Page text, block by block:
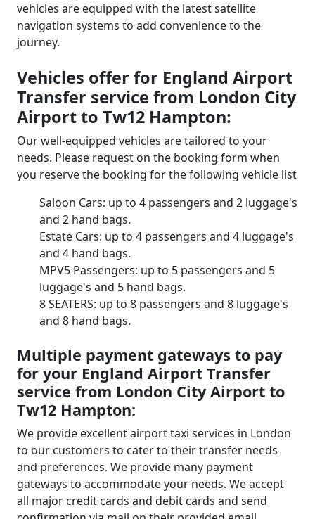
vehicles are equipped with the latest satellite
navigation systems to add convenience to the
journey.
Vehicles offer for England Airport
Transfer service from London City
Airport to Tw12 Hampton:
Our well-equipped vehicles are tailored to your
needs. Please request on the booking form when
you reserve the booking for the following vehicle list
Saloon Cars: up to 4 passengers and 2 luggage's
and 2 hand bags.
Estate Cars: up to 4 passengers and 4 luggage's
and 4 hand bags.
MPV5 Passengers: up to 5 passengers and 5
luggage's and 5 hand bags.
8 SEATERS: up to 8 passengers and 8 luggage's
and 8 hand bags.
Multiple payment gateways to pay
for your England Airport Transfer
service from London City Airport to
Tw12 Hampton:
We provide excellent airport taxi services in London
to our customers to cater to their transfer needs
and preferences. We provide many payment
gateways to accommodate your needs. We accept
all major credit cards and debit cards and send